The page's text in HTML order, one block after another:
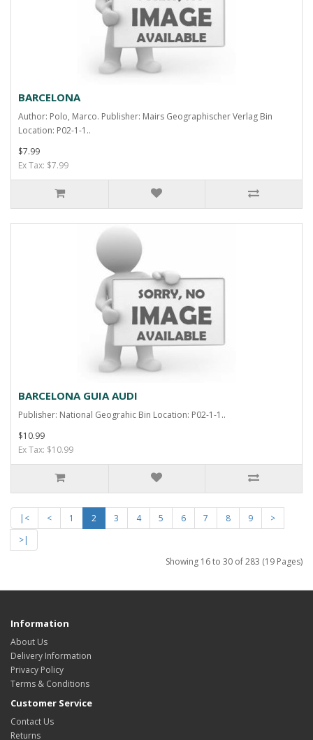
BARCELONA
Author: Polo, Marco. Publisher: Mairs Geographischer Verlag Bin
Location: P02-1-1..
$7.99
Ex Tax: $7.99
BARCELONA GUIA AUDI
Publisher: National Geograhic Bin Location: P02-1-1..
$10.99
Ex Tax: $10.99
|< < 1 2 3 4 5 6 7 8 9
>
>|
Showing 16 to 30 of 283 (19 Pages)
Information
About Us
Delivery Information
Privacy Policy
Terms & Conditions
Customer Service
Contact Us
Returns